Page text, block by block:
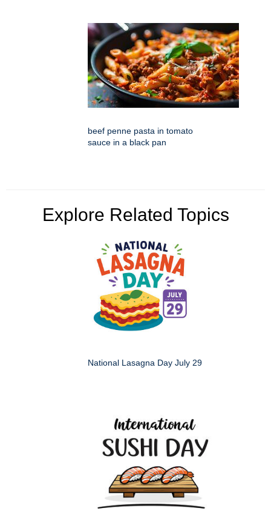
beef penne pasta in tomato
sauce in a black pan
Explore Related Topics
National Lasagna Day July 29